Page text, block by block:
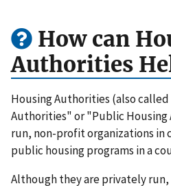
How can
Authorities
Housing Authorities (also
Authorities" or "Public Housing
run, non-profit organizations in
public housing programs in a
Although they are privately